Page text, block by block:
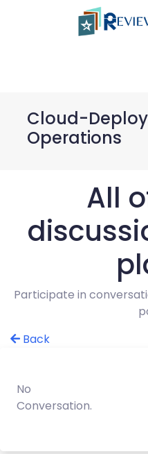
Cloud-
Operations
All
Participate in
Back
No
Conversation.